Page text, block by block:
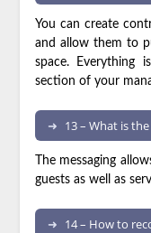
You can create
and allow them to
space. Everything
section of your
13 – What is
The messaging
guests as well as
14 – How to